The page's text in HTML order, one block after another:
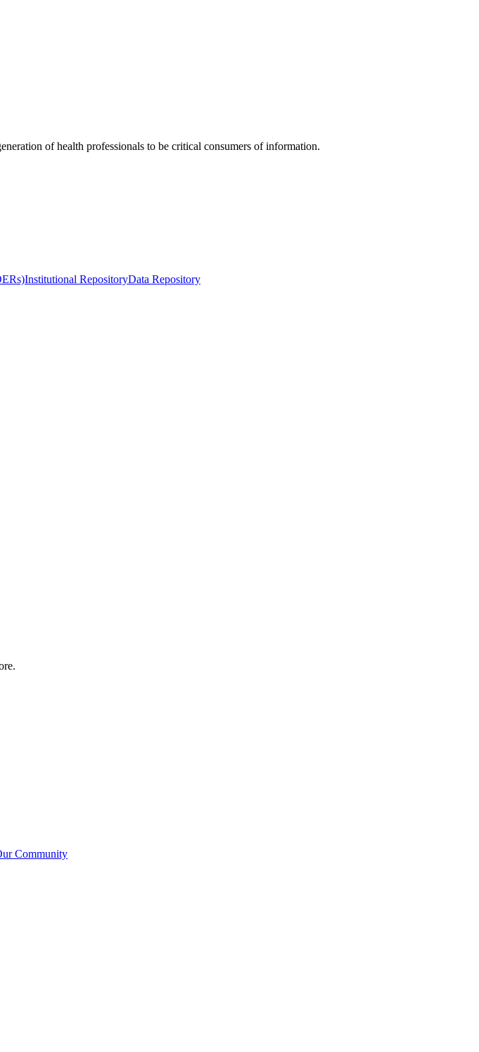
of health professionals to be critical consumers of information.
Institutional RepositoryData Repository
Community